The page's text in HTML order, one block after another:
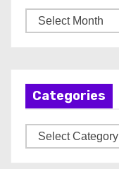
r
Categories
a